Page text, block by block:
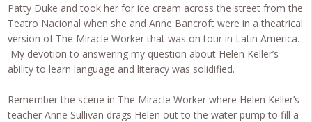
Patty Duke and took her for ice cream across the street from the
Teatro Nacional when she and Anne Bancroft were in a theatrical
version of The Miracle Worker that was on tour in Latin America.
My devotion to answering my question about Helen Keller’s
ability to learn language and literacy was solidified.
Remember the scene in The Miracle Worker where Helen Keller’s
teacher Anne Sullivan drags Helen out to the water pump to fill a